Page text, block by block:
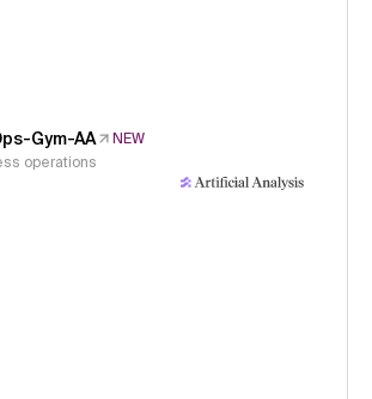
Gym-AA
NEW
operations